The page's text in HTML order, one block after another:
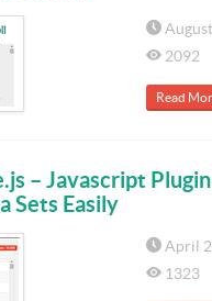
2092
Read
– Javascript
Sets Easily
April
1323